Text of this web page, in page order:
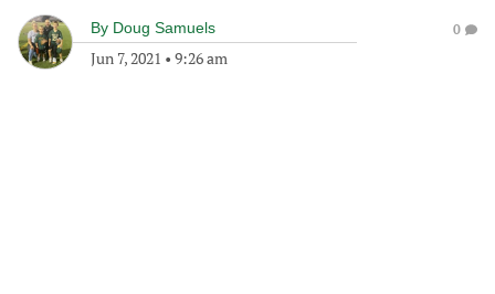
By Doug Samuels
Jun 7, 2021 • 9:26 am
0